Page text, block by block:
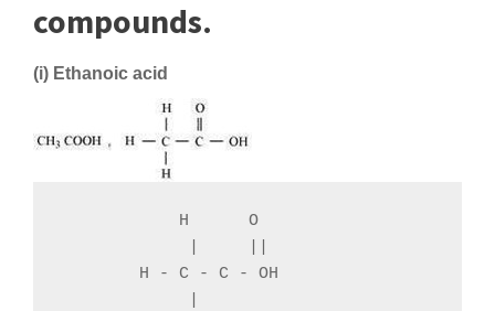
compounds.
(i) Ethanoic acid
            H      O
        H - C - C - OH